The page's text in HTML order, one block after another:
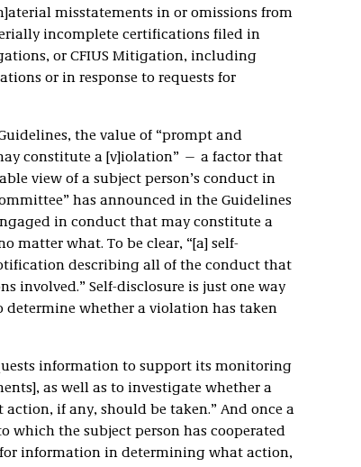
misstatements in or omissions from
incomplete certifications filed in
or CFIUS Mitigation, including
or in response to requests for
the value of “prompt and
constitute a [v]iolation” — a factor that
view of a subject person’s conduct in
has announced in the Guidelines
in conduct that may constitute a
matter what. To be clear, “[a] self-
describing all of the conduct that
involved.” Self-disclosure is just one way
whether a violation has taken
information to support its monitoring
as well as to investigate whether a
if any, should be taken.” And once a
which the subject person has cooperated
information in determining what action,